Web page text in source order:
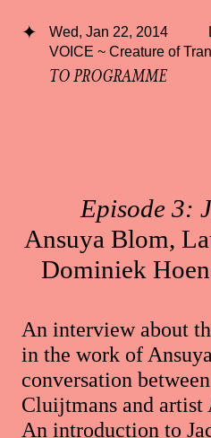
Wed, Jan 22, 2014
VOICE ~ Creature of
TO PROGRAMME
Episode 3:
Ansuya Blom,
Dominiek
An interview about
in the work of
conversation
Cluijtmans and artist
An introduction to